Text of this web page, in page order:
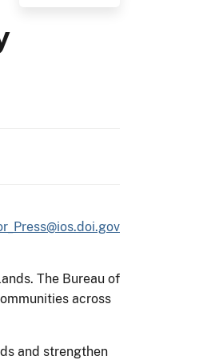
The Bureau of
across
and strengthen